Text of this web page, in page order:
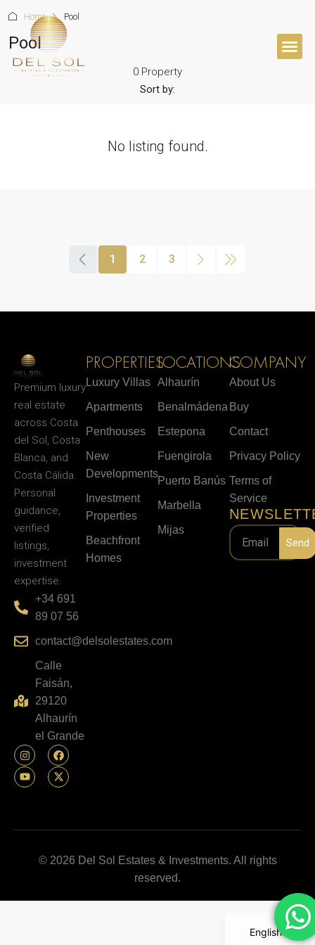
Home Pool
Pool
0 Property
Sort by:
No listing found.
1 2 3
Premium luxury
real estate
across Costa
del Sol, Costa
Blanca, and
Costa Cálida.
Personal
guidance,
verified
listings,
investment
expertise.
+34 691
89 07 56
contact@delsolestates.com
Calle
Faisán,
29120
Alhaurín
el Grande
PROPERTIES
Luxury Villas
Apartments
Penthouses
New
Developments
Investment
Properties
Beachfront
Homes
LOCATIONS
Alhaurín
Benalmádena
Estepona
Fuengirola
Puerto Banús
Marbella
Mijas
COMPANY
About Us
Buy
Contact
Privacy Policy
Terms of
Service
Send
© 2026 Del Sol Estates & Investments. All rights
reserved.
English